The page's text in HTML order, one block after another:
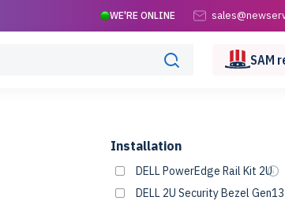
WE'RE ONLINE
SAM
Installation
DELL PowerEdge Rail Kit 2U
DELL 2U Security Bezel Gen13